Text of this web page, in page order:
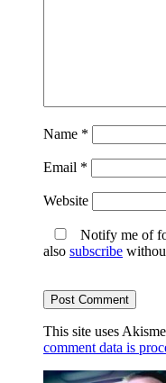
Name *
Email *
Website
Notify me of
also subscribe
This site uses
comment data is